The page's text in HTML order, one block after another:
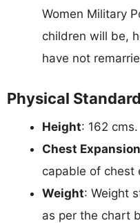
Women Military
children will be,
have not
Physical
Height: 162 cms.
Chest Expansion
capable of chest
Weight: Weight
as per the chart